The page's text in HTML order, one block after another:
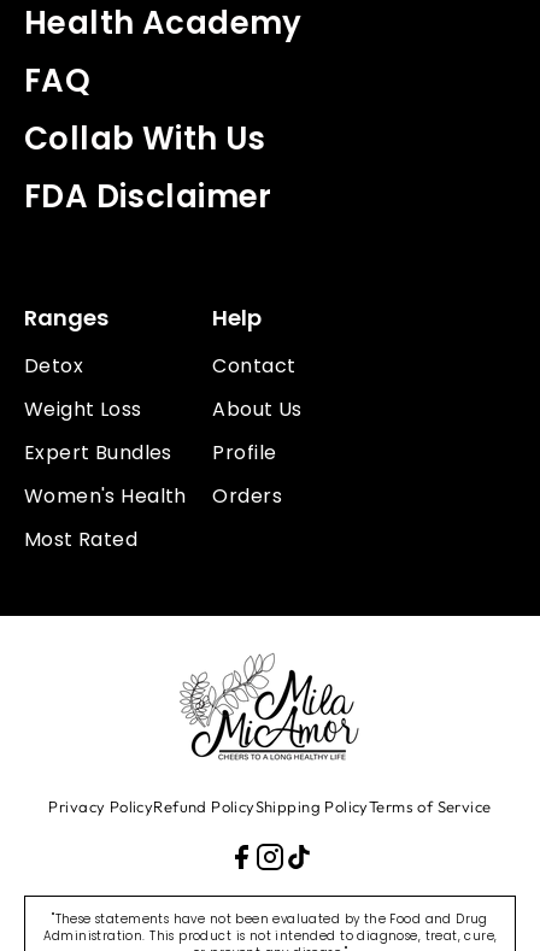
Health Academy
FAQ
Collab With Us
FDA Disclaimer
Ranges
Detox
Weight Loss
Expert Bundles
Women's Health
Most Rated
Help
Contact
About Us
Profile
Orders
Privacy PolicyRefund PolicyShipping PolicyTerms of Service
"These statements have not been evaluated by the Food and Drug
Administration. This product is not intended to diagnose, treat, cure,